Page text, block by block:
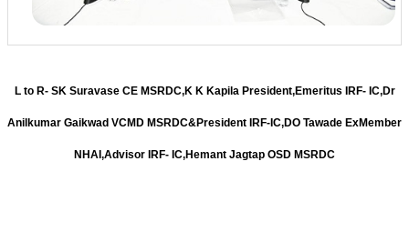
L to R- SK Suravase CE MSRDC,K K Kapila President,Emeritus IRF- IC,Dr
Anilkumar Gaikwad VCMD MSRDC&President IRF-IC,DO Tawade ExMember
NHAI,Advisor IRF- IC,Hemant Jagtap OSD MSRDC